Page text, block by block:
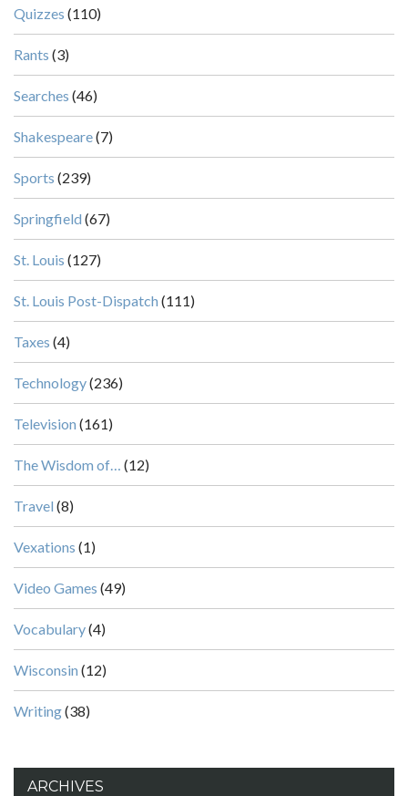
Quizzes (110)
Rants (3)
Searches (46)
Shakespeare(7)
Sports (239)
Springfield (67)
St. Louis (127)
St. Louis Post-Dispatch (111)
Taxes (4)
Technology(236)
Television (161)
The Wisdom of… (12)
Travel (8)
Vexations (1)
Video Games (49)
Vocabulary(4)
Wisconsin (12)
Writing(38)
ARCHIVES